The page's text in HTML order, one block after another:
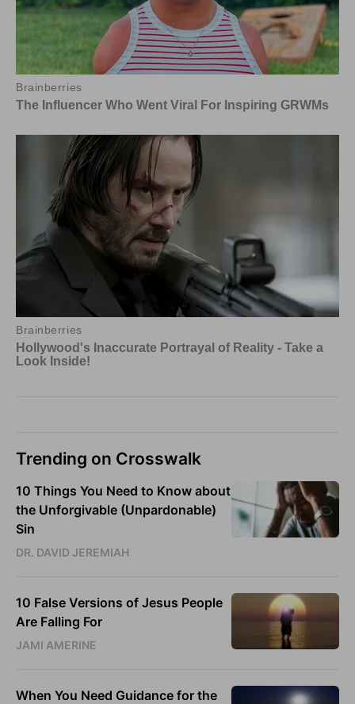
Trending on Crosswalk
10 Things You Need to Know about
the Unforgivable (Unpardonable)
Sin
DR. DAVID JEREMIAH
10 False Versions of Jesus People
Are Falling For
JAMI AMERINE
When You Need Guidance for the